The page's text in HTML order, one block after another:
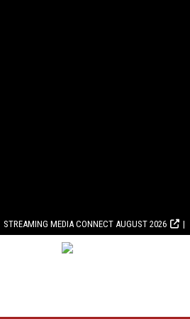
STREAMING MEDIA CONNECT AUGUST 2026